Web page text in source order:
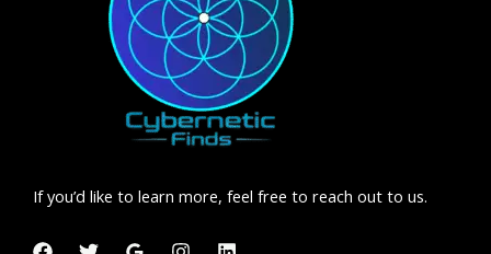
If you’d like to learn more, feel free to reach out to us.